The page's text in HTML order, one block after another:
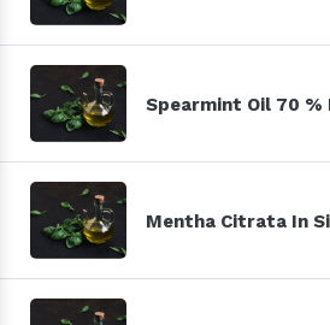
Spearmint Oil 70 %
Mentha Citrata In